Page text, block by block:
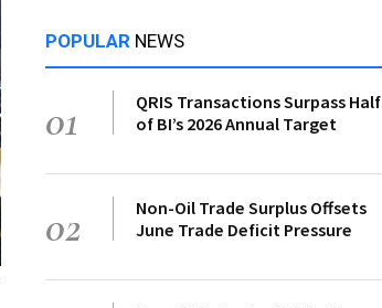
POPULAR NEWS
01
QRIS Transactions Surpass Half
of BI’s 2026 Annual Target
02
Non-Oil Trade Surplus Offsets
June Trade Deficit Pressure